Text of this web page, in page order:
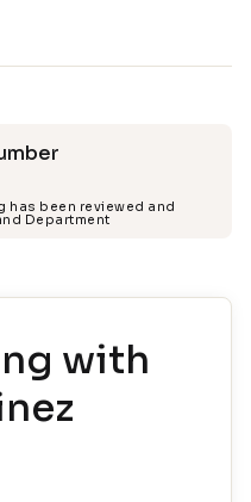
has been reviewed and
Department
with